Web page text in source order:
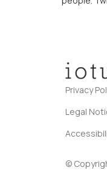
Privacy
Legal
©